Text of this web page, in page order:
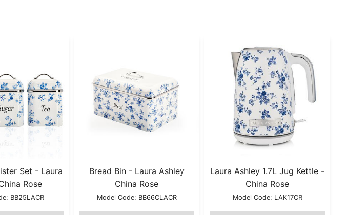
Set - Laura
Rose
BB25LACR
Bread Bin - Laura Ashley
China Rose
Model Code: BB66CLACR
Laura Ashley 1.7L Jug Kettle -
China Rose
Model Code: LAK17CR